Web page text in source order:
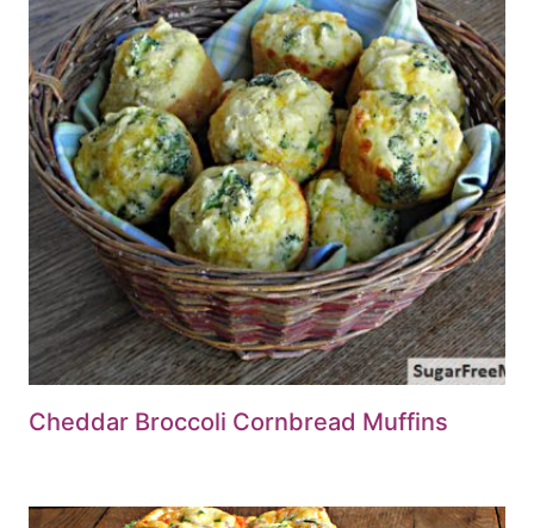
Cheddar Broccoli Cornbread Muffins